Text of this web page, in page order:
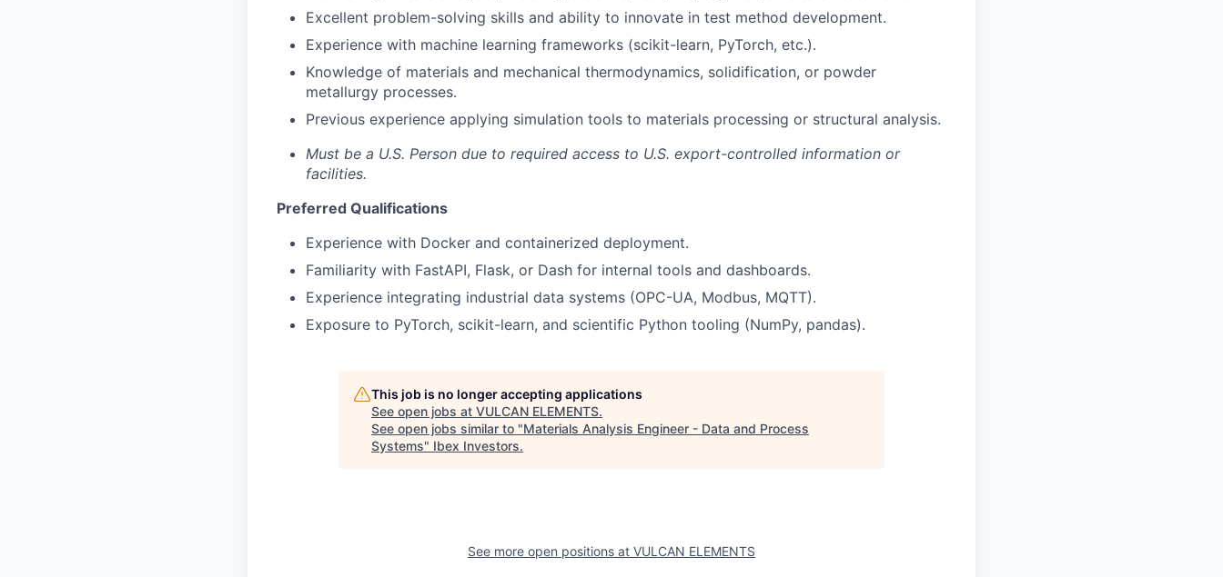
Excellent problem-solving skills and ability to innovate in test method development.
Experience with machine learning frameworks (scikit-learn, PyTorch, etc.).
Knowledge of materials and mechanical thermodynamics, solidification, or powder
metallurgy processes.
Previous experience applying simulation tools to materials processing or structural analysis.
Must be a U.S. Person due to required access to U.S. export-controlled information or
facilities.
Preferred Qualifications
Experience with Docker and containerized deployment.
Familiarity with FastAPI, Flask, or Dash for internal tools and dashboards.
Experience integrating industrial data systems (OPC-UA, Modbus, MQTT).
Exposure to PyTorch, scikit-learn, and scientific Python tooling (NumPy, pandas).
This job is no longer accepting applications
See open jobs at VULCAN ELEMENTS.
See open jobs similar to "Materials Analysis Engineer - Data and Process
Systems" Ibex Investors.
See more open positions at VULCAN ELEMENTS